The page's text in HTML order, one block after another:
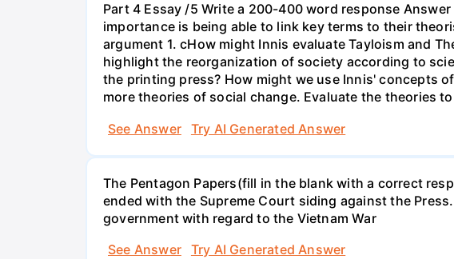
Part 4 Essay /5 Write a 200-400 word response
importance is being able to link key terms to their
argument 1. cHow might Innis evaluate Tayloism and
highlight the reorganization of society according to
the printing press? How might we use Innis' concepts
more theories of social change. Evaluate the theories
See Answer
Try AI Generated Answer
The Pentagon Papers(fill in the blank with a correct
ended with the Supreme Court siding against the
government with regard to the Vietnam War
See Answer
Try AI Generated Answer